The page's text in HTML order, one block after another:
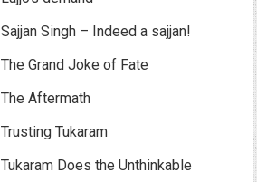
Singh – Indeed a sajjan!
Grand Joke of Fate
Aftermath
Tukaram
Does the Unthinkable